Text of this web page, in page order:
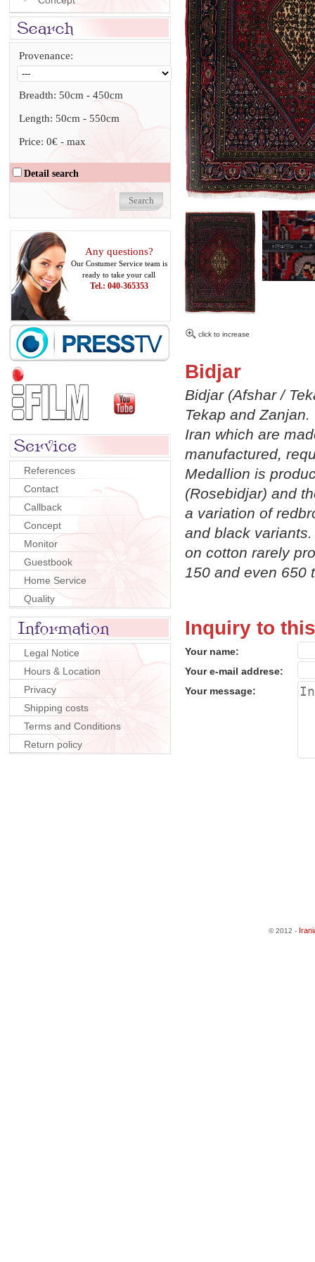
Provenance:
Breadth: 50cm - 450cm
Length: 50cm - 550cm
Price: 0€- max
Detail search
Any questions?
Our Costumer Service team is
ready to take your call
Tel.: 040-365353
References
Contact
Callback
Concept
Monitor
Guestbook
Home Service
Quality
Legal Notice
Hours & Location
Privacy
Shipping costs
Terms and Conditions
Return policy
click to increase
Bidjar
Bidjar (Afshar /
Tekap and
Iran which are
manufactured,
Medallion is
(Rosebidjar) and
a variation of
and black
on cotton rarely
150 and even 650
Inquiry to
Your name:
Your e-mail addrese:
Your message:
© 2012 -